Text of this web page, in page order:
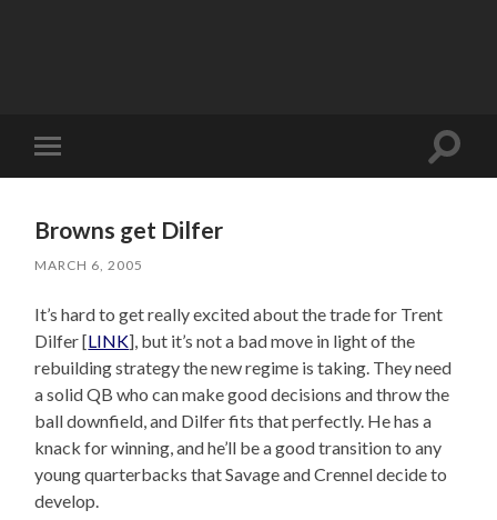
Toggle
mobile
Toggle
Browns get Dilfer
MARCH 6, 2005
It’s hard to get really excited about the trade for Trent
Dilfer [LINK], but it’s not a bad move in light of the
rebuilding strategy the new regime is taking. They need
a solid QB who can make good decisions and throw the
ball downfield, and Dilfer fits that perfectly. He has a
knack for winning, and he’ll be a good transition to any
young quarterbacks that Savage and Crennel decide to
develop.